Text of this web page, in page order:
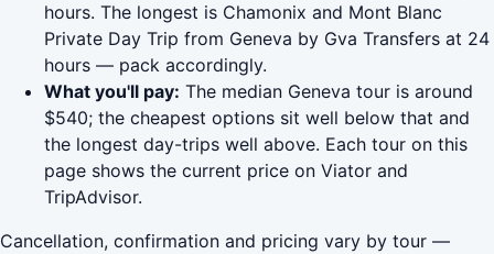
hours. The longest is Chamonix and Mont Blanc
Private Day Trip from Geneva by Gva Transfers at 24
hours — pack accordingly.
What you'll pay: The median Geneva tour is around
$540; the cheapest options sit well below that and
the longest day-trips well above. Each tour on this
page shows the current price on Viator and
TripAdvisor.
Cancellation, confirmation and pricing vary by tour —